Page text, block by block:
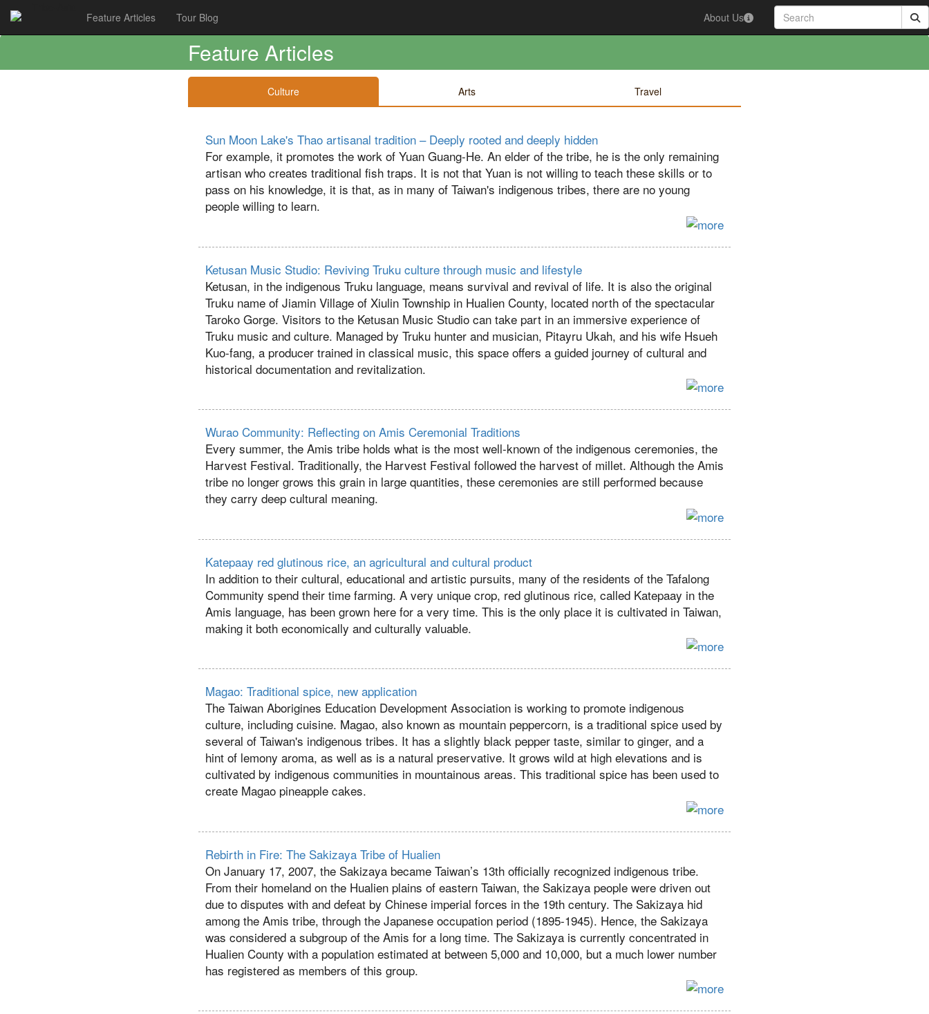
Feature Articles Tour Blog About Us
Feature Articles
Culture Arts Travel
Sun Moon Lake's Thao artisanal tradition – Deeply rooted and deeply hidden
For example, it promotes the work of Yuan Guang-He. An elder of the tribe, he is the only remaining
artisan who creates traditional fish traps. It is not that Yuan is not willing to teach these skills or to
pass on his knowledge, it is that, as in many of Taiwan's indigenous tribes, there are no young
people willing to learn.
Ketusan Music Studio: Reviving Truku culture through music and lifestyle
Ketusan, in the indigenous Truku language, means survival and revival of life. It is also the original
Truku name of Jiamin Village of Xiulin Township in Hualien County, located north of the spectacular
Taroko Gorge. Visitors to the Ketusan Music Studio can take part in an immersive experience of
Truku music and culture. Managed by Truku hunter and musician, Pitayru Ukah, and his wife Hsueh
Kuo-fang, a producer trained in classical music, this space offers a guided journey of cultural and
historical documentation and revitalization.
Wurao Community: Reflecting on Amis Ceremonial Traditions
Every summer, the Amis tribe holds what is the most well-known of the indigenous ceremonies, the
Harvest Festival. Traditionally, the Harvest Festival followed the harvest of millet. Although the Amis
tribe no longer grows this grain in large quantities, these ceremonies are still performed because
they carry deep cultural meaning.
Katepaay red glutinous rice, an agricultural and cultural product
In addition to their cultural, educational and artistic pursuits, many of the residents of the Tafalong
Community spend their time farming. A very unique crop, red glutinous rice, called Katepaay in the
Amis language, has been grown here for a very time. This is the only place it is cultivated in Taiwan,
making it both economically and culturally valuable.
Magao: Traditional spice, new application
The Taiwan Aborigines Education Development Association is working to promote indigenous
culture, including cuisine. Magao, also known as mountain peppercorn, is a traditional spice used by
several of Taiwan's indigenous tribes. It has a slightly black pepper taste, similar to ginger, and a
hint of lemony aroma, as well as is a natural preservative. It grows wild at high elevations and is
cultivated by indigenous communities in mountainous areas. This traditional spice has been used to
create Magao pineapple cakes.
Rebirth in Fire: The Sakizaya Tribe of Hualien
On January 17, 2007, the Sakizaya became Taiwan’s 13th officially recognized indigenous tribe.
From their homeland on the Hualien plains of eastern Taiwan, the Sakizaya people were driven out
due to disputes with and defeat by Chinese imperial forces in the 19th century. The Sakizaya hid
among the Amis tribe, through the Japanese occupation period (1895-1945). Hence, the Sakizaya
was considered a subgroup of the Amis for a long time. The Sakizaya is currently concentrated in
Hualien County with a population estimated at between 5,000 and 10,000, but a much lower number
has registered as members of this group.